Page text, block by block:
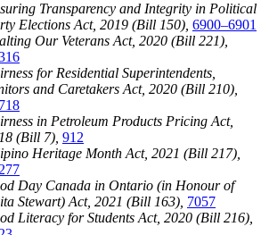
Transparency and Integrity in Political
Elections Act, 2019 (Bill 150), 6900–6901
Our Veterans Act, 2020 (Bill 221),
for Residential Superintendents,
and Caretakers Act, 2020 (Bill 210),
in Petroleum Products Pricing Act,
(Bill 7), 912
Heritage Month Act, 2021 (Bill 217),
Day Canada in Ontario (in Honour of
Stewart) Act, 2021 (Bill 163), 7057
Literacy for Students Act, 2020 (Bill 216),